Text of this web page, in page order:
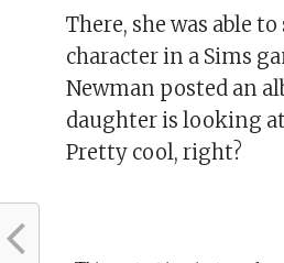
There, she was able
character in a Sims
Newman posted an
daughter is looking
Pretty cool, right?